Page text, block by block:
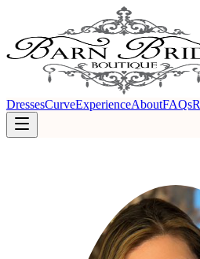
DressesCurveExperienceAboutFAQs